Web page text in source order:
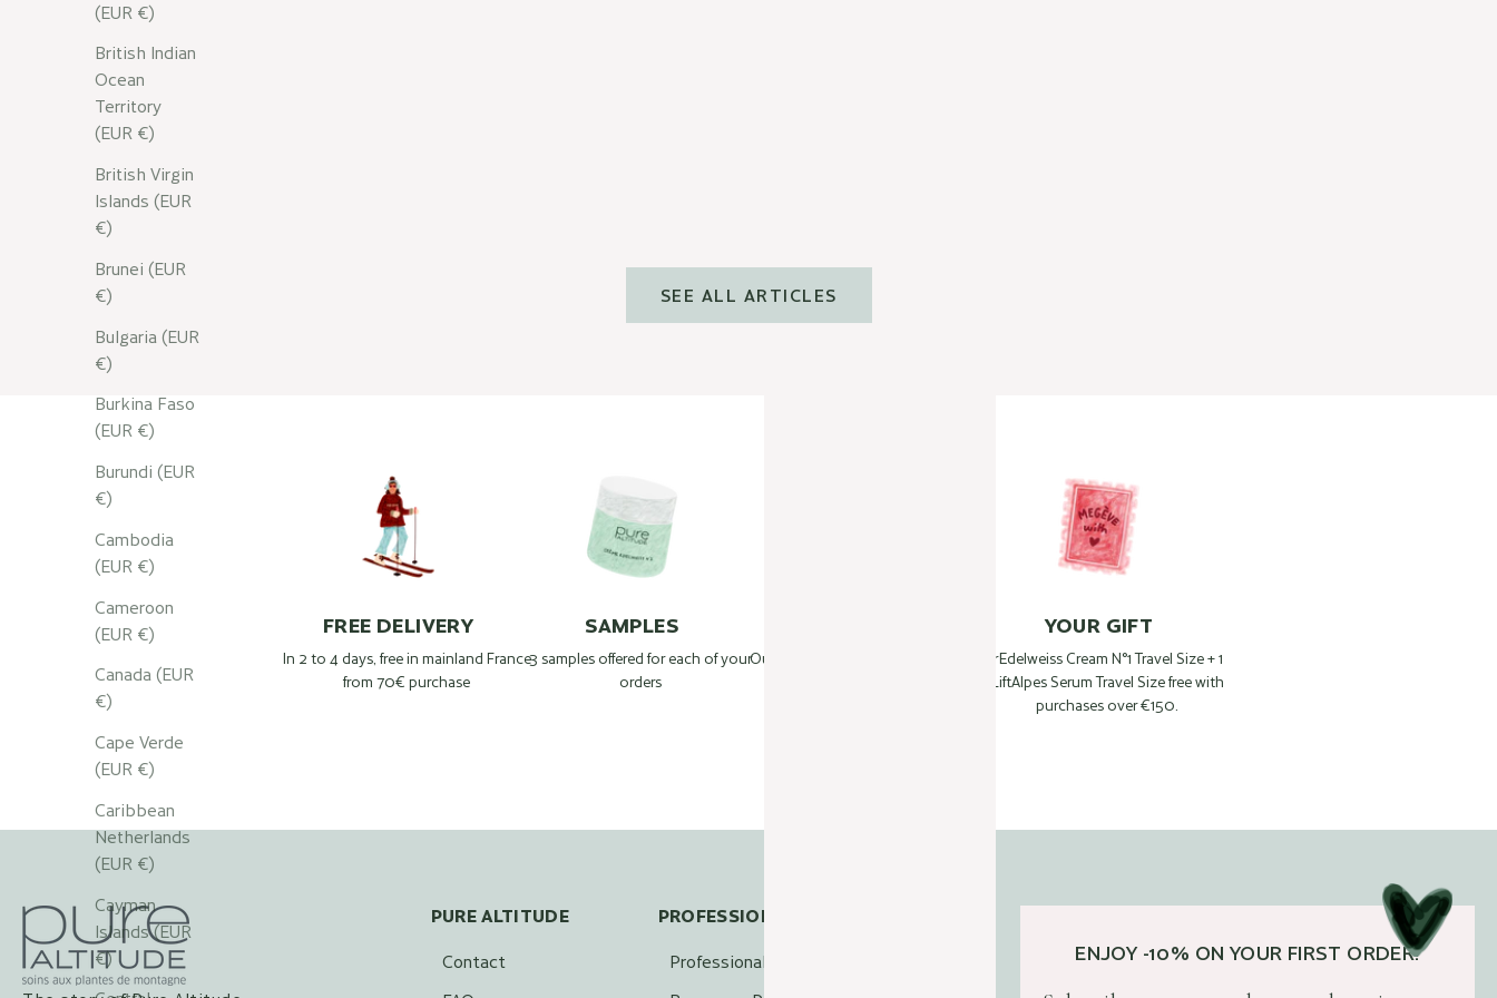
(EUR €)
British Indian
Ocean
Territory
(EUR €)
British Virgin
Islands (EUR
€)
Brunei (EUR
€)
Bulgaria (EUR
€)
Burkina Faso
(EUR €)
Burundi (EUR
€)
Cambodia
(EUR €)
Cameroon
(EUR €)
Canada (EUR
€)
Cape Verde
(EUR €)
Caribbean
Netherlands
(EUR €)
Cayman
Islands (EUR
€)
SEE ALL ARTICLES
FREE DELIVERY
In 2 to 4 days, free in mainland France
from 70€ purchase
SAMPLES
3 samples offered for each of your
orders
Our Beauty Farm experts answer your
YOUR GIFT
1 Edelweiss Cream N°1 Travel Size + 1
LiftAlpes Serum Travel Size free with
purchases over €150.
PURE ALTITUDE
Contact
PROFESSIONALS
Professional access
ENJOY -10% ON YOUR FIRST ORDER!